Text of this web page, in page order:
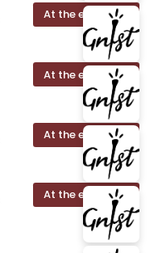
At the exhibition
At the exhibition
At the exhibition
At the exhibition